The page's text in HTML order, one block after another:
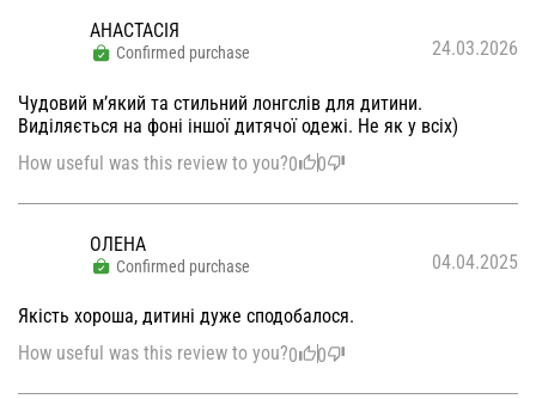
АНАСТАСІЯ
Confirmed purchase 24.03.2026
Чудовий мʼякий та стильний лонгслів для дитини.
Виділяється на фоні іншої дитячої одежі. Не як у всіх)
How useful was this review to you?0 0
ОЛЕНА
Confirmed purchase 04.04.2025
Якість хороша, дитині дуже сподобалося.
How useful was this review to you?0 0